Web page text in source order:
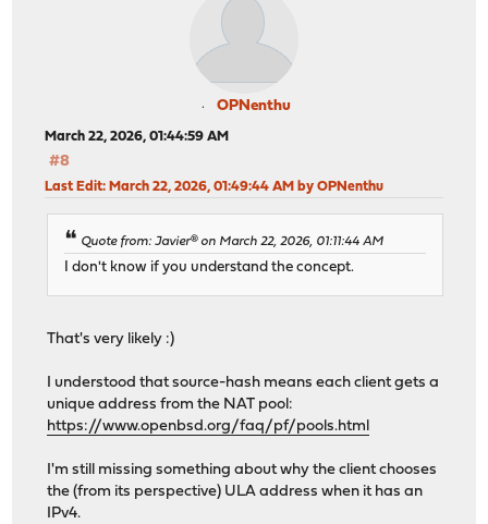
OPNenthu
March 22, 2026, 01:44:59 AM
#8
Last Edit: March 22, 2026, 01:49:44 AM by OPNenthu
Quote from: Javier® on March 22, 2026, 01:11:44 AM
I don't know if you understand the concept.
That's very likely :)
I understood that source-hash means each client gets a
unique address from the NAT pool:
https://www.openbsd.org/faq/pf/pools.html
I'm still missing something about why the client chooses
the (from its perspective) ULA address when it has an
IPv4.